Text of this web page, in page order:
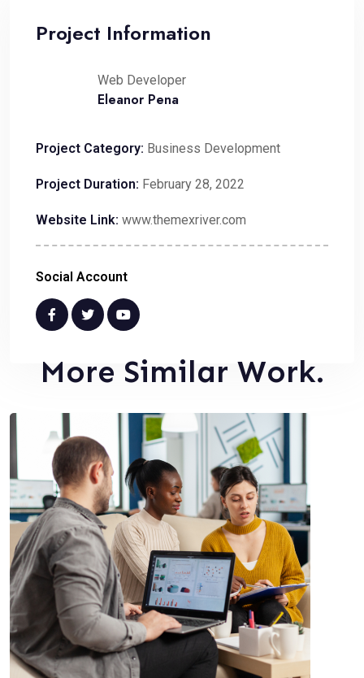
Project Information
Web Developer
Eleanor Pena
Project Category: Business Development
Project Duration: February 28, 2022
Website Link: www.themexriver.com
Social Account
More Similar Work.